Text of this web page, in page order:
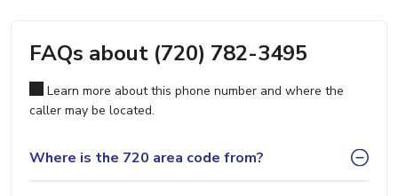
FAQs about (720) 782-3495
Learn more about this phone number and where the
caller may be located.
Where is the 720 area code from?